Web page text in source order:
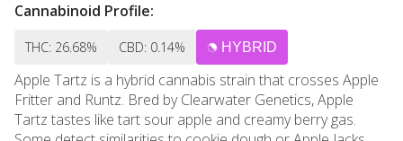
Cannabinoid Profile:
THC: 26.68% CBD: 0.14% HYBRID
Apple Tartz is a hybrid cannabis strain that crosses Apple
Fritter and Runtz. Bred by Clearwater Genetics, Apple
Tartz tastes like tart sour apple and creamy berry gas.